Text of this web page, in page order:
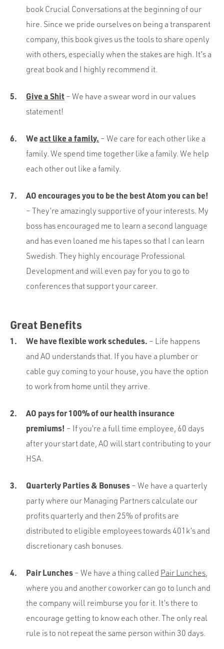
book Crucial Conversations at the beginning of our
hire. Since we pride ourselves on being a transparent
company, this book gives us the tools to share openly
with others, especially when the stakes are high. It’s a
great book and I highly recommend it.
Give a Shit – We have a swear word in our values
statement!
Weact like a family. – We care for each other like a
family. We spend time together like a family. We help
each other out like a family.
AO encourages you to be the best Atom you can be!
– They’re amazingly supportive of your interests. My
boss has encouraged me to learn a second language
and has even loaned me his tapes so that I can learn
Swedish. They highly encourage Professional
Development and will even pay for you to go to
conferences that support your career.
Great Benefits
We have flexible work schedules. – Life happens
and AO understands that. If you have a plumber or
cable guy coming to your house, you have the option
to work from home until they arrive.
AO pays for 100% of our health insurance
premiums! – If you’re a full time employee, 60 days
after your start date, AO will start contributing to your
HSA.
Quarterly Parties & Bonuses – We have a quarterly
party where our Managing Partners calculate our
profits quarterly and then 25% of profits are
distributed to eligible employees towards 401k’s and
discretionary cash bonuses.
Pair Lunches – We have a thing called Pair Lunches,
where you and another coworker can go to lunch and
the company will reimburse you for it. It’s there to
encourage getting to know each other. The only real
rule is to not repeat the same person within 30 days.